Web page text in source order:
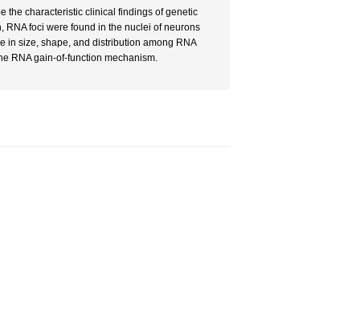
the characteristic clinical findings of genetic
foci were found in the nuclei of neurons
in size, shape, and distribution among RNA
RNA gain-of-function mechanism.